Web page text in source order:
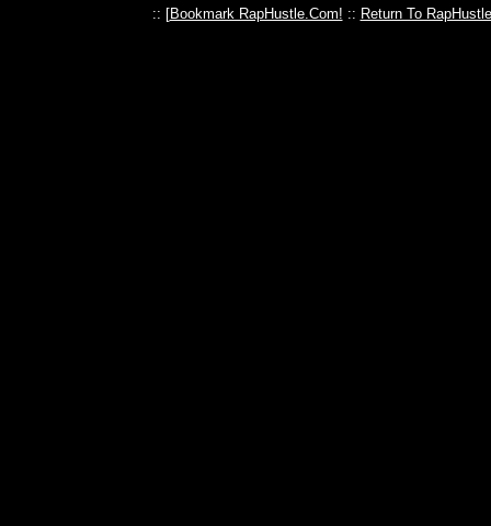
:: [Bookmark RapHustle.Com! :: Return To